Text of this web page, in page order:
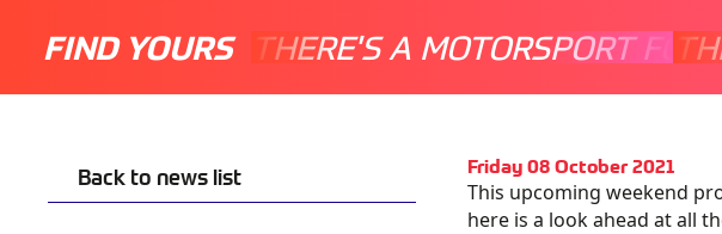
FIND YOURS THERE'S A MOTORSPORT FOR
Back to news list Friday 08 October 2021
This upcoming weekend
here is a look ahead at all